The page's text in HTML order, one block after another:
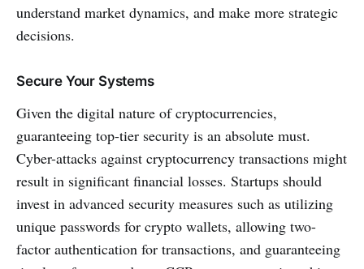
understand market dynamics, and make more strategic
decisions.
Secure Your Systems
Given the digital nature of cryptocurrencies,
guaranteeing top-tier security is an absolute must.
Cyber-attacks against cryptocurrency transactions might
result in significant financial losses. Startups should
invest in advanced security measures such as utilizing
unique passwords for crypto wallets, allowing two-
factor authentication for transactions, and guaranteeing